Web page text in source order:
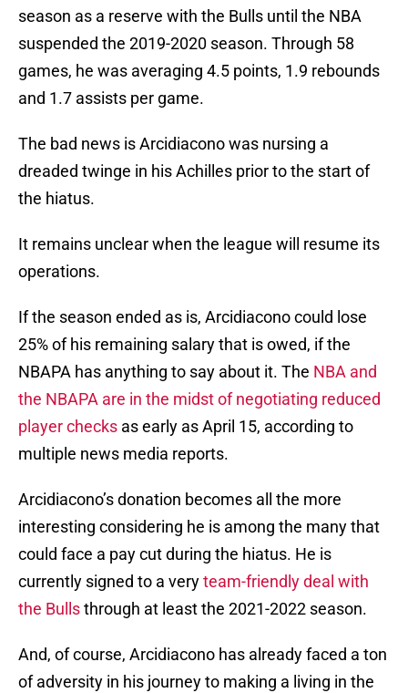
season as a reserve with the Bulls until the NBA
suspended the 2019-2020 season. Through 58
games, he was averaging 4.5 points, 1.9 rebounds
and 1.7 assists per game.
The bad news is Arcidiacono was nursing a
dreaded twinge in his Achilles prior to the start of
the hiatus.
It remains unclear when the league will resume its
operations.
If the season ended as is, Arcidiacono could lose
25% of his remaining salary that is owed, if the
NBAPA has anything to say about it. The NBA and
the NBAPA are in the midst of negotiating reduced
player checks as early as April 15, according to
multiple news media reports.
Arcidiacono’s donation becomes all the more
interesting considering he is among the many that
could face a pay cut during the hiatus. He is
currently signed to a veryteam-friendly deal with
the Bullsthrough at least the 2021-2022 season.
And, of course, Arcidiacono has already faced a ton
of adversity in his journey to making a living in the